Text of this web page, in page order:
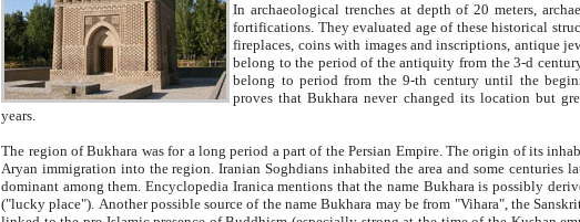
In archaeological trenches at depth of 20 meters, archaeologists discovered the
fortifications. They evaluated age of these historical structures on basis of age of numerous archeological finds: ceramic pottery,
fireplaces, coins with images and inscriptions, antique jewellery, artisans' tools, and the like. The most deep-seated layers, which
belong to the period of the antiquity from the 3-d century B.C. until the 4-th century A.D.,
belong to period from the 9-th century
proves that Bukhara never changed its location but grew
years.
The region of Bukhara was for a long period a part of the Persian Empire. The origin of its inhabitants goes back to the period of
Aryan immigration into the region. Iranian Soghdians inhabited the area and some centuries later the Persian language became
dominant among them. Encyclopedia Iranica mentions that the name Bukhara is possibly derived from the Soghdian "Buxarak"
("lucky place"). Another possible source of the name Bukhara may be from "Vihara", the Sanskrit word for monastery and may be